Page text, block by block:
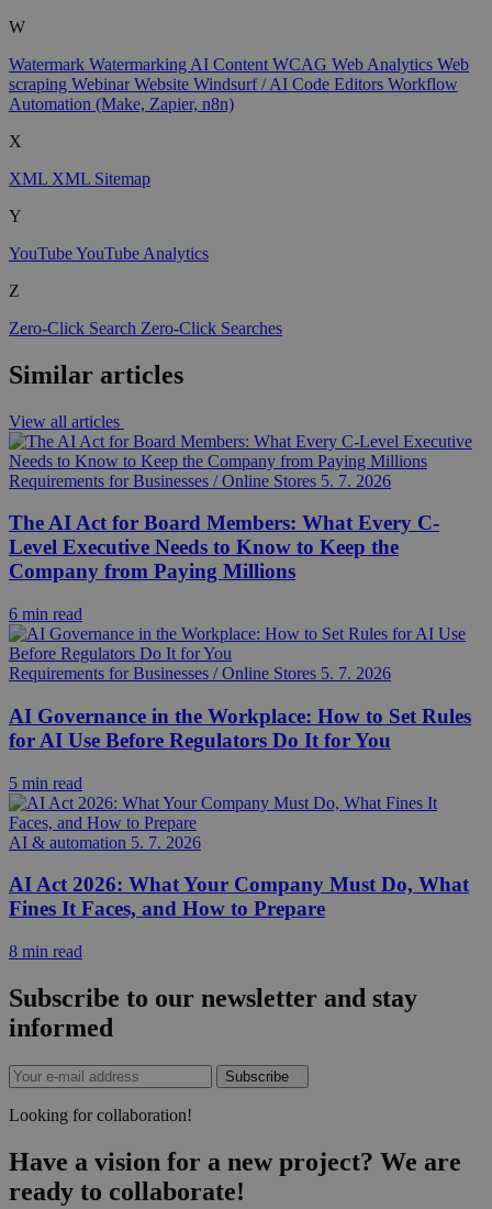
W
Watermark Watermarking AI Content WCAG Web Analytics Web
scraping WebinarWebsite Windsurf / AI Code Editors Workflow
Automation (Make, Zapier, n8n)
X
XML XML Sitemap
Y
YouTubeYouTube Analytics
Z
Zero-Click Search Zero-Click Searches
Similar articles
View all articles
Requirements for Businesses / Online Stores 5. 7. 2026
The AI Act for Board Members: What Every C-
Level Executive Needs to Know to Keep the
Company from Paying Millions
6 min read
Requirements for Businesses / Online Stores 5. 7. 2026
AI Governance in the Workplace: How to Set Rules
for AI Use Before Regulators Do It for You
5 min read
AI & automation 5. 7. 2026
AI Act 2026: What Your Company Must Do, What
Fines It Faces, and How to Prepare
8 min read
Subscribe to our newsletter and stay
informed
Subscribe
Looking for collaboration!
Have a vision for a new project? We are
ready to collaborate!